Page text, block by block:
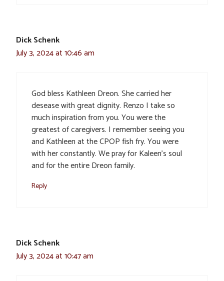
Dick Schenk
July 3, 2024 at 10:46 am
God bless Kathleen Dreon. She carried her
desease with great dignity. Renzo I take so
much inspiration from you. You were the
greatest of caregivers. I remember seeing you
and Kathleen at the CPOP fish fry. You were
with her constantly. We pray for Kaleen’s soul
and for the entire Dreon family.
Reply
Dick Schenk
July 3, 2024 at 10:47 am